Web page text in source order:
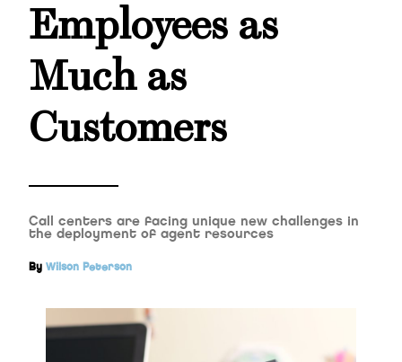
Employees as
Much as
Customers
Call centers are facing unique new challenges in
the deployment of agent resources
By Wilson Peterson